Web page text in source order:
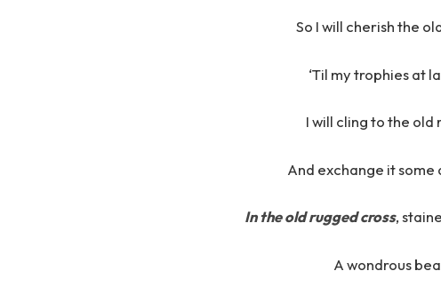
So I will cherish the
‘Til my trophies at
I will cling to the old
And exchange it some
In the old rugged cross,
A wondrous